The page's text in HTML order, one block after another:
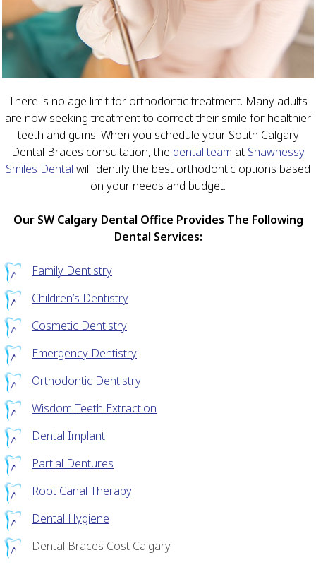
There is no age limit for orthodontic treatment. Many adults
are now seeking treatment to correct their smile for healthier
teeth and gums. When you schedule your South Calgary
Dental Braces consultation, the dental team at Shawnessy
Smiles Dental will identify the best orthodontic options based
on your needs and budget.
Our SW Calgary Dental Office Provides The Following
Dental Services:
Family Dentistry
Children’s Dentistry
Cosmetic Dentistry
Emergency Dentistry
Orthodontic Dentistry
Wisdom Teeth Extraction
Dental Implant
Partial Dentures
Root Canal Therapy
Dental Hygiene
Dental Braces Cost Calgary